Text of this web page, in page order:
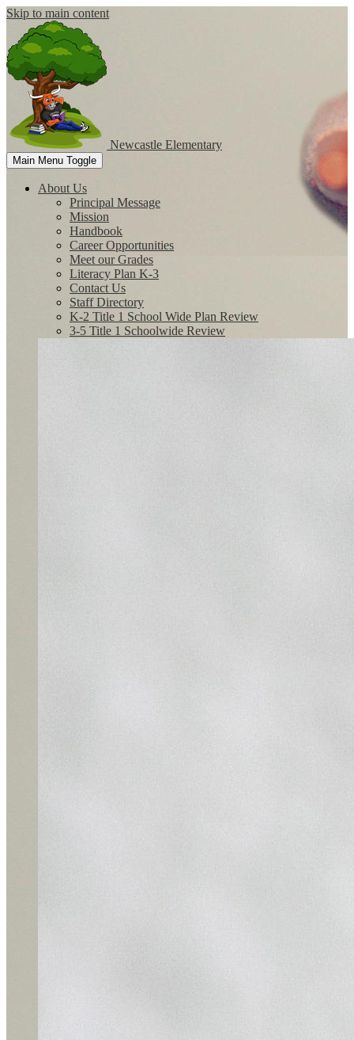
Skip to main content
Newcastle Elementary
Main Menu Toggle
About Us
Principal Message
Mission
Handbook
Career Opportunities
Meet our Grades
Literacy Plan K-3
Contact Us
Staff Directory
K-2 Title 1 School Wide Plan Review
3-5 Title 1 Schoolwide Review